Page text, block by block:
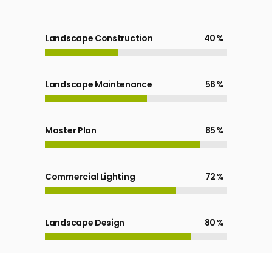
Landscape Construction 40
Landscape Maintenance 56
Master Plan 85
Commercial Lighting 72
Landscape Design 80